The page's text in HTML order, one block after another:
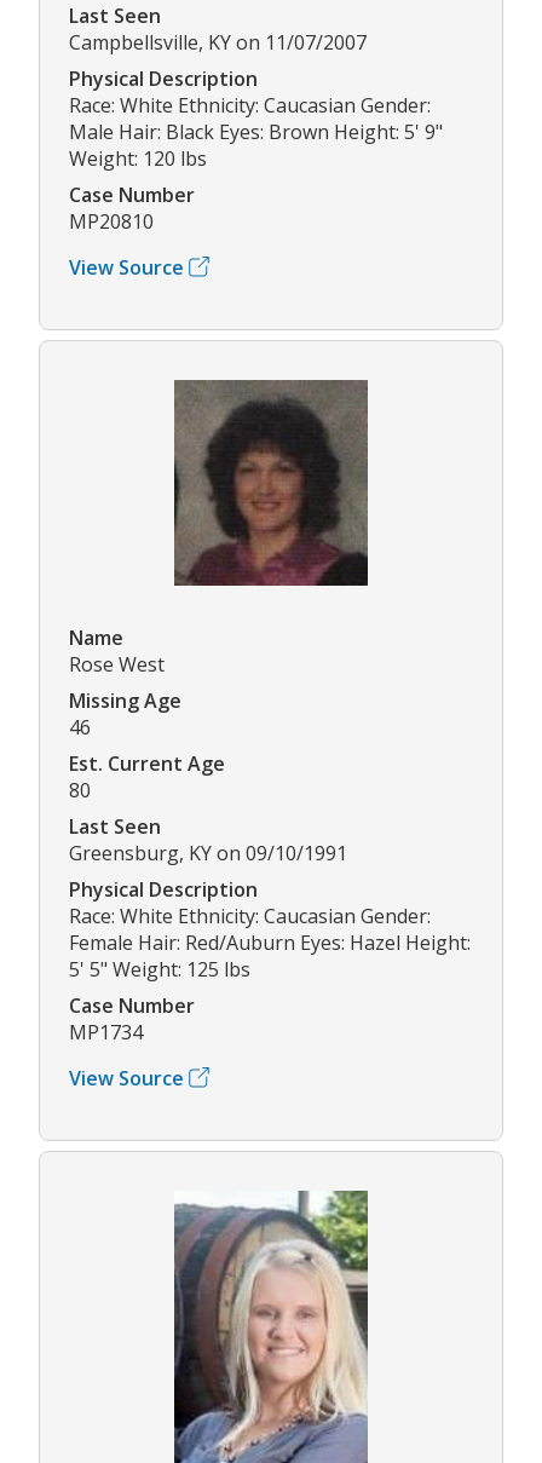
Last Seen
Campbellsville, KY on 11/07/2007
Physical Description
Race: White Ethnicity: Caucasian Gender:
Male Hair: Black Eyes: Brown Height: 5' 9"
Weight: 120 lbs
Case Number
MP20810
View Source
Name
Rose West
Missing Age
46
Est. Current Age
80
Last Seen
Greensburg, KY on 09/10/1991
Physical Description
Race: White Ethnicity: Caucasian Gender:
Female Hair: Red/Auburn Eyes: Hazel Height:
5' 5" Weight: 125 lbs
Case Number
MP1734
View Source